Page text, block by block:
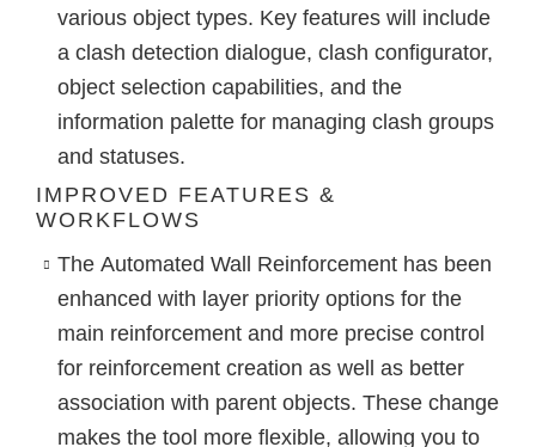
various object types. Key features will include
a clash detection dialogue, clash configurator,
object selection capabilities, and the
information palette for managing clash groups
and statuses.
IMPROVED FEATURES &
WORKFLOWS
The Automated Wall Reinforcementhas been
enhanced with layer priority options for the
main reinforcement and more precise control
for reinforcement creation as well as better
association with parent objects. These change
makes the tool more flexible, allowing you to